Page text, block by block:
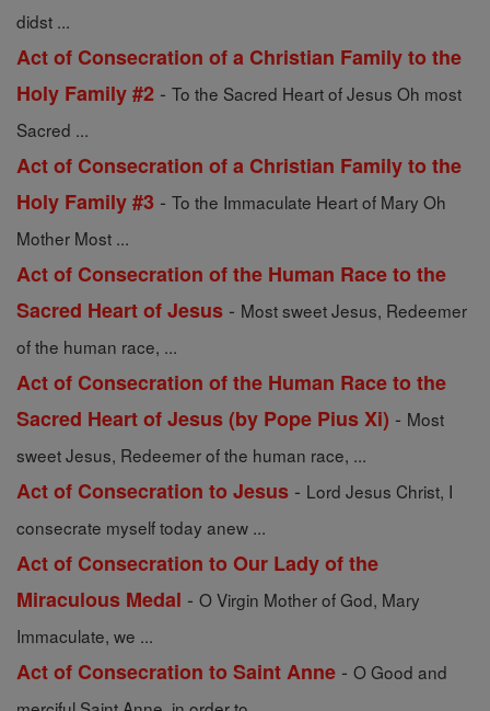
didst ...
Act of Consecration of a Christian Family to the
Holy Family #2 - To the Sacred Heart of Jesus Oh most
Sacred ...
Act of Consecration of a Christian Family to the
Holy Family #3 - To the Immaculate Heart of Mary Oh
Mother Most ...
Act of Consecration of the Human Race to the
Sacred Heart of Jesus - Most sweet Jesus, Redeemer
of the human race, ...
Act of Consecration of the Human Race to the
Sacred Heart of Jesus (by Pope Pius Xi) - Most
sweet Jesus, Redeemer of the human race, ...
Act of Consecration to Jesus - Lord Jesus Christ, I
consecrate myself today anew ...
Act of Consecration to Our Lady of the
Miraculous Medal - O Virgin Mother of God, Mary
Immaculate, we ...
Act of Consecration to Saint Anne - O Good and